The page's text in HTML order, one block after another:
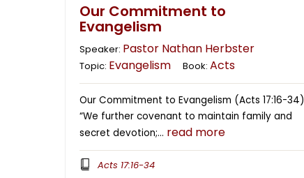
Our Commitment to
Evangelism
Speaker: Pastor Nathan Herbster
Topic: Evangelism Book: Acts
Our Commitment to Evangelism (Acts 17:16-34)
“We further covenant to maintain family and
secret devotion;… read more
Acts 17:16-34